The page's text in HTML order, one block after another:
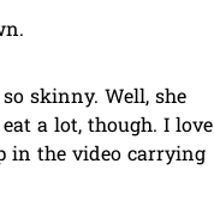
skinny. Well, she
a lot, though. I love
in the video carrying